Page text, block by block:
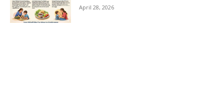
April 28, 2026